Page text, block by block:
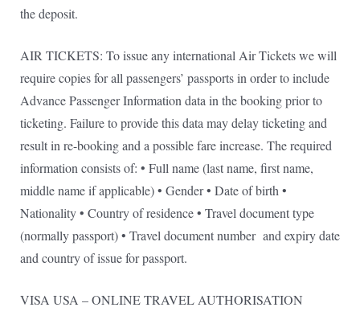
the deposit.
AIR TICKETS: To issue any international Air Tickets we will
require copies for all passengers’ passports in order to include
Advance Passenger Information data in the booking prior to
ticketing. Failure to provide this data may delay ticketing and
result in re-booking and a possible fare increase. The required
information consists of: • Full name (last name, first name,
middle name if applicable) • Gender • Date of birth •
Nationality • Country of residence • Travel document type
(normally passport) • Travel document number and expiry date
and country of issue for passport.
VISA USA – ONLINE TRAVEL AUTHORISATION